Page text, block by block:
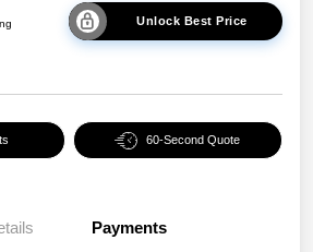
Unlock Best Price
60-Second Quote
Payments